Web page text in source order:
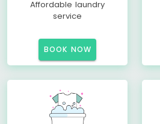
Affordable laundry
service
BOOK NOW